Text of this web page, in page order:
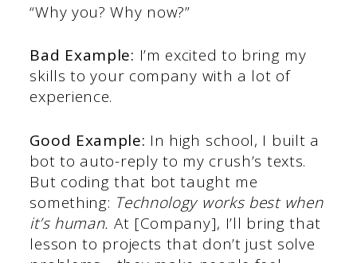
“Why you? Why now?”
Bad Example: I’m excited to bring my
skills to your company with a lot of
experience.
Good Example: In high school, I built a
bot to auto-reply to my crush’s texts.
But coding that bot taught me
something: Technology works best when
it’s human. At [Company], I’ll bring that
lesson to projects that don’t just solve